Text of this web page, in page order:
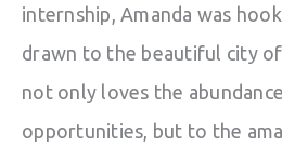
internship, Amanda was
drawn to the beautiful city
not only loves the
opportunities, but to the